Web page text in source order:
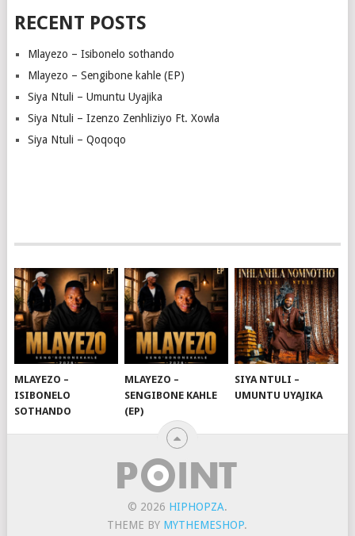
RECENT POSTS
Mlayezo – Isibonelo sothando
Mlayezo – Sengibone kahle (EP)
Siya Ntuli – Umuntu Uyajika
Siya Ntuli – Izenzo Zenhliziyo Ft. Xowla
Siya Ntuli – Qoqoqo
MLAYEZO –
ISIBONELO
SOTHANDO
MLAYEZO –
SENGIBONE KAHLE
(EP)
SIYA NTULI –
UMUNTU UYAJIKA
© 2026 HIPHOPZA.
THEME BY MYTHEMESHOP.